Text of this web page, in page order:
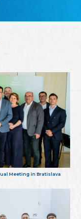
Meeting in Bratislava